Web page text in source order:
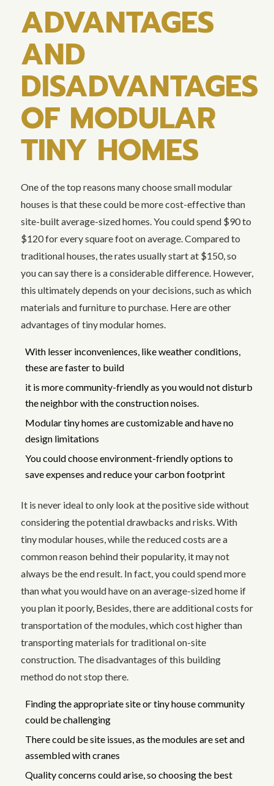
ADVANTAGES
AND
DISADVANTAGES
OF MODULAR
TINY HOMES
One of the top reasons many choose small modular
houses is that these could be more cost-effective than
site-built average-sized homes. You could spend $90 to
$120 for every square foot on average. Compared to
traditional houses, the rates usually start at $150, so
you can say there is a considerable difference. However,
this ultimately depends on your decisions, such as which
materials and furniture to purchase. Here are other
advantages of tiny modular homes.
With lesser inconveniences, like weather conditions,
these are faster to build
it is more community-friendly as you would not disturb
the neighbor with the construction noises.
Modular tiny homes are customizable and have no
design limitations
You could choose environment-friendly options to
save expenses and reduce your carbon footprint
It is never ideal to only look at the positive side without
considering the potential drawbacks and risks. With
tiny modular houses, while the reduced costs are a
common reason behind their popularity, it may not
always be the end result. In fact, you could spend more
than what you would have on an average-sized home if
you plan it poorly, Besides, there are additional costs for
transportation of the modules, which cost higher than
transporting materials for traditional on-site
construction. The disadvantages of this building
method do not stop there.
Finding the appropriate site or tiny house community
could be challenging
There could be site issues, as the modules are set and
assembled with cranes
Quality concerns could arise, so choosing the best